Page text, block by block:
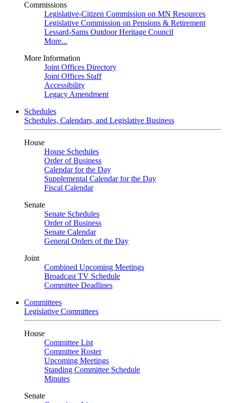
Commissions
Legislative-Citizen Commission on MN Resources
Legislative Commission on Pensions & Retirement
Lessard-Sams Outdoor Heritage Council
More...
More Information
Joint Offices Directory
Joint Offices Staff
Accessibility
Legacy Amendment
Schedules
Schedules, Calendars, and Legislative Business
House
House Schedules
Order of Business
Calendar for the Day
Supplemental Calendar for the Day
Fiscal Calendar
Senate
Senate Schedules
Order of Business
Senate Calendar
General Orders of the Day
Joint
Combined Upcoming Meetings
Broadcast TV Schedule
Committee Deadlines
Committees
Legislative Committees
House
Committee List
Committee Roster
Upcoming Meetings
Standing Committee Schedule
Minutes
Senate